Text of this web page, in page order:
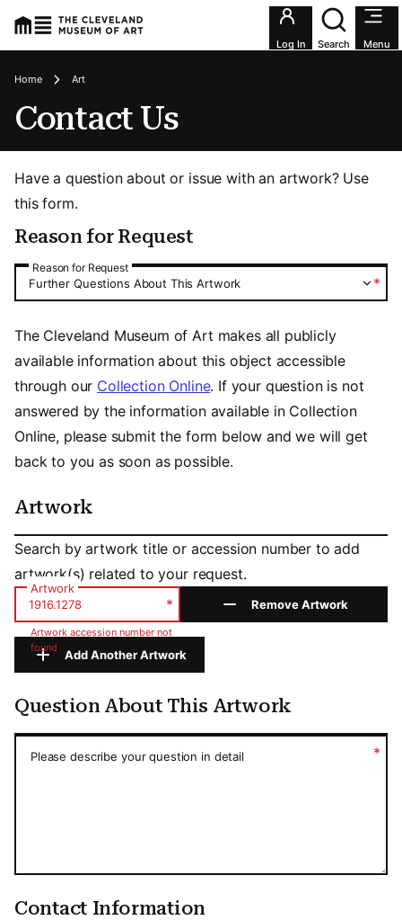
Utility
Log In Search Menu
Breadcrumbs
Home Art
Contact Us
Have a question about or issue with an artwork? Use
this form.
Reason for Request
Reason for Request
Reason for Request
*
Further Questions About This Artwork
The Cleveland Museum of Art makes all publicly
available information about this object accessible
through our Collection Online. If your question is not
answered by the information available in Collection
Online, please submit the form below and we will get
back to you as soon as possible.
Artwork
Artwork
Search by artwork title or accession number to add
artwork(s) related to your request.
Artwork
*
Artwork accession number not
found
Remove Artwork
Add Another Artwork
Question About This Artwork
Please describe your question in detail *
Contact Information